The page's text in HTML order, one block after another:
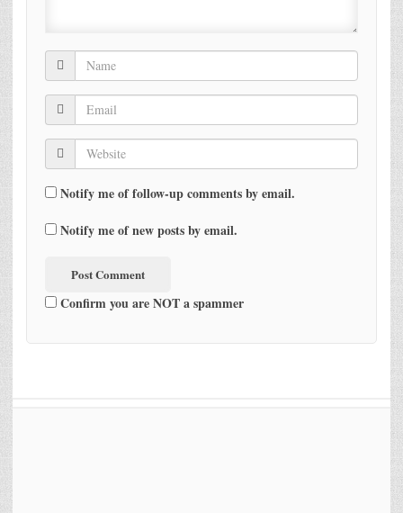
Notify me of follow-up comments by email.
Notify me of new posts by email.
Confirm you are NOT a spammer